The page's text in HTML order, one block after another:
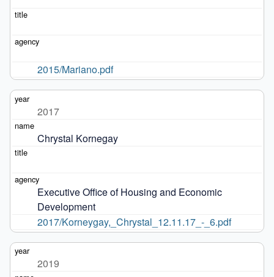
2015/Mariano.pdf
2017
Chrystal Kornegay
Executive Office of Housing and Economic
Development
2017/Korneygay,_Chrystal_12.11.17_-_6.pdf
2019